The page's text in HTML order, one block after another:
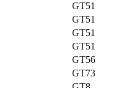
GT51
GT51
GT51
GT51
GT56
GT73